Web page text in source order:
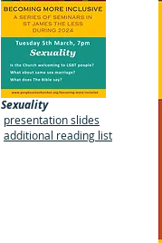
Sexuality
presentation slides
additional reading list